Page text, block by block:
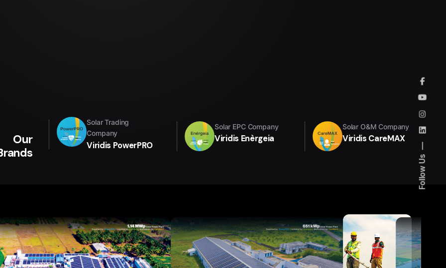
Follow Us
Our
Solar Trading
Company
Viridis PowerPRO
Solar EPC Company
Viridis Enèrgeia
Solar O&M Company
Viridis CareMAX